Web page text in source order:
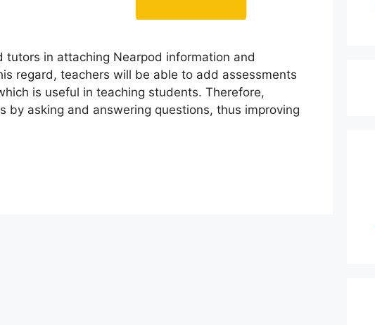
in attaching Nearpod information and
regard, teachers will be able to add assessments
is useful in teaching students. Therefore,
by asking and answering questions, thus improving